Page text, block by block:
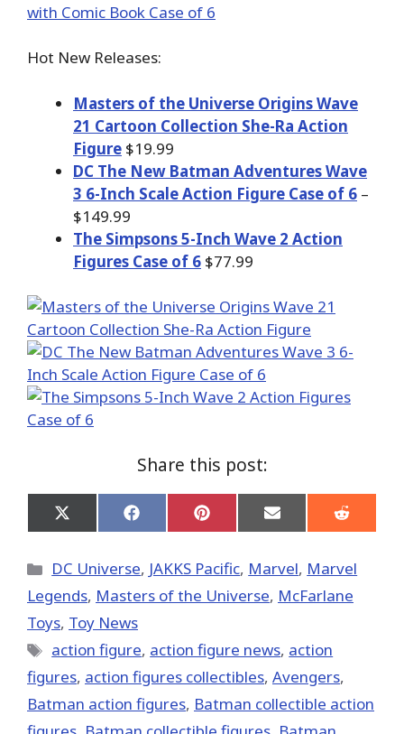
Hot New Releases:
Masters of the Universe Origins Wave
21 Cartoon Collection She-Ra Action
Figure $19.99
DC The New Batman Adventures Wave
3 6-Inch Scale Action Figure Case of 6 –
$149.99
The Simpsons 5-Inch Wave 2 Action
Figures Case of 6 $77.99
Share this post:
Share
on
(Twitter)
Share
on
Share
on
Share
on
Share
on
Categories
DC Universe, JAKKS Pacific, Marvel, Marvel
Legends, Masters of the Universe, McFarlane
Toys, Toy News
Tags
action figure, action figure news, action
figures, action figures collectibles, Avengers,
Batman action figures, Batman collectible action